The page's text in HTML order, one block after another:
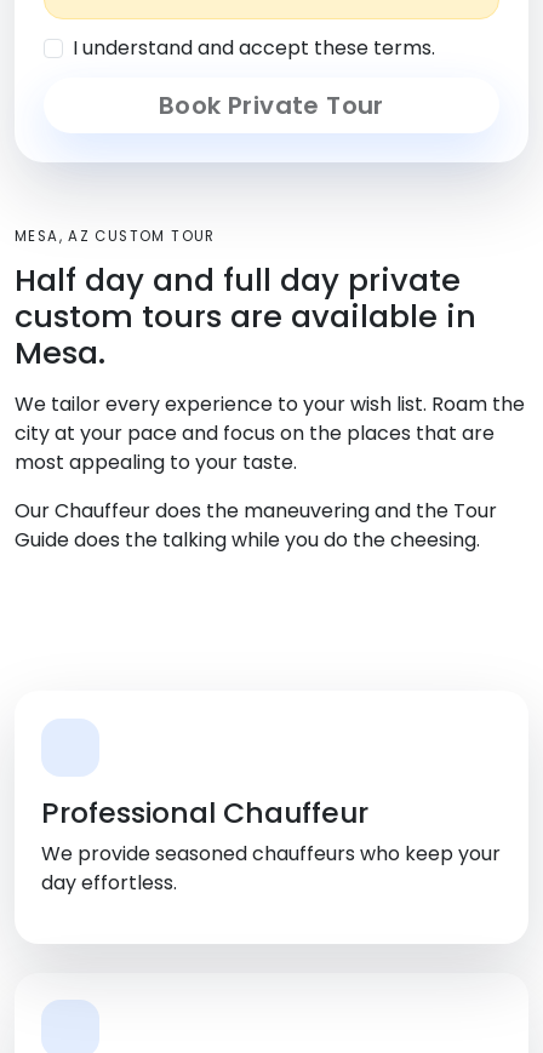
I understand and accept these terms.
Book Private Tour
MESA, AZ CUSTOM TOUR
Half day and full day private
custom tours are available in
Mesa.
We tailor every experience to your wish list. Roam the
city at your pace and focus on the places that are
most appealing to your taste.
Our Chauffeur does the maneuvering and the Tour
Guide does the talking while you do the cheesing.
Professional Chauffeur
We provide seasoned chauffeurs who keep your
day effortless.